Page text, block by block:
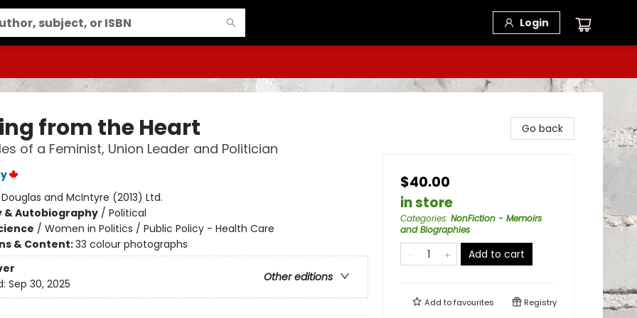
Login
from the Heart
of a Feminist, Union Leader and Politician
Douglas and McIntyre (2013) Ltd.
& Autobiography/ Political
/ Women in Politics / Public Policy - Health Care
& Content:33 colour photographs
Other editions
Sep 30, 2025
Go back
$40.00
in store
Categories: NonFiction - Memoirs
and Biographies
Add to cart
Add tofavourites Registry